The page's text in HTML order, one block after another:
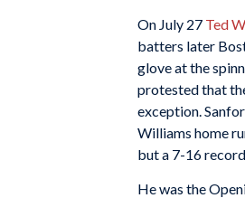
On July 27 Ted
batters later
glove at the
protested that
exception.
Williams home
but a 7-16
He was the